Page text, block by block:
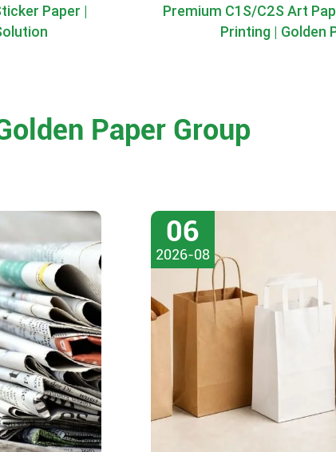
Paper |
Premium C1S/C2S Art
Printing | Golden
Paper Group
06
2026-08